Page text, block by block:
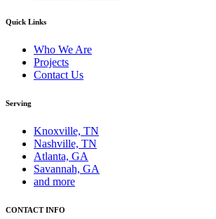
Quick Links
Who We Are
Projects
Contact Us
Serving
Knoxville, TN
Nashville, TN
Atlanta, GA
Savannah, GA
and more
CONTACT INFO